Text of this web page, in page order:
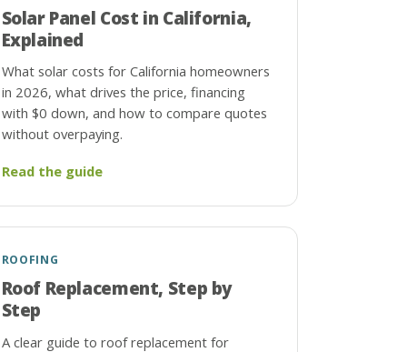
Solar Panel Cost in California,
Explained
What solar costs for California homeowners
in 2026, what drives the price, financing
with $0 down, and how to compare quotes
without overpaying.
Read the guide
ROOFING
Roof Replacement, Step by
Step
A clear guide to roof replacement for